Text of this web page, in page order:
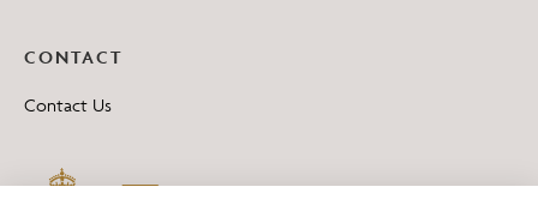
CONTACT
Contact Us